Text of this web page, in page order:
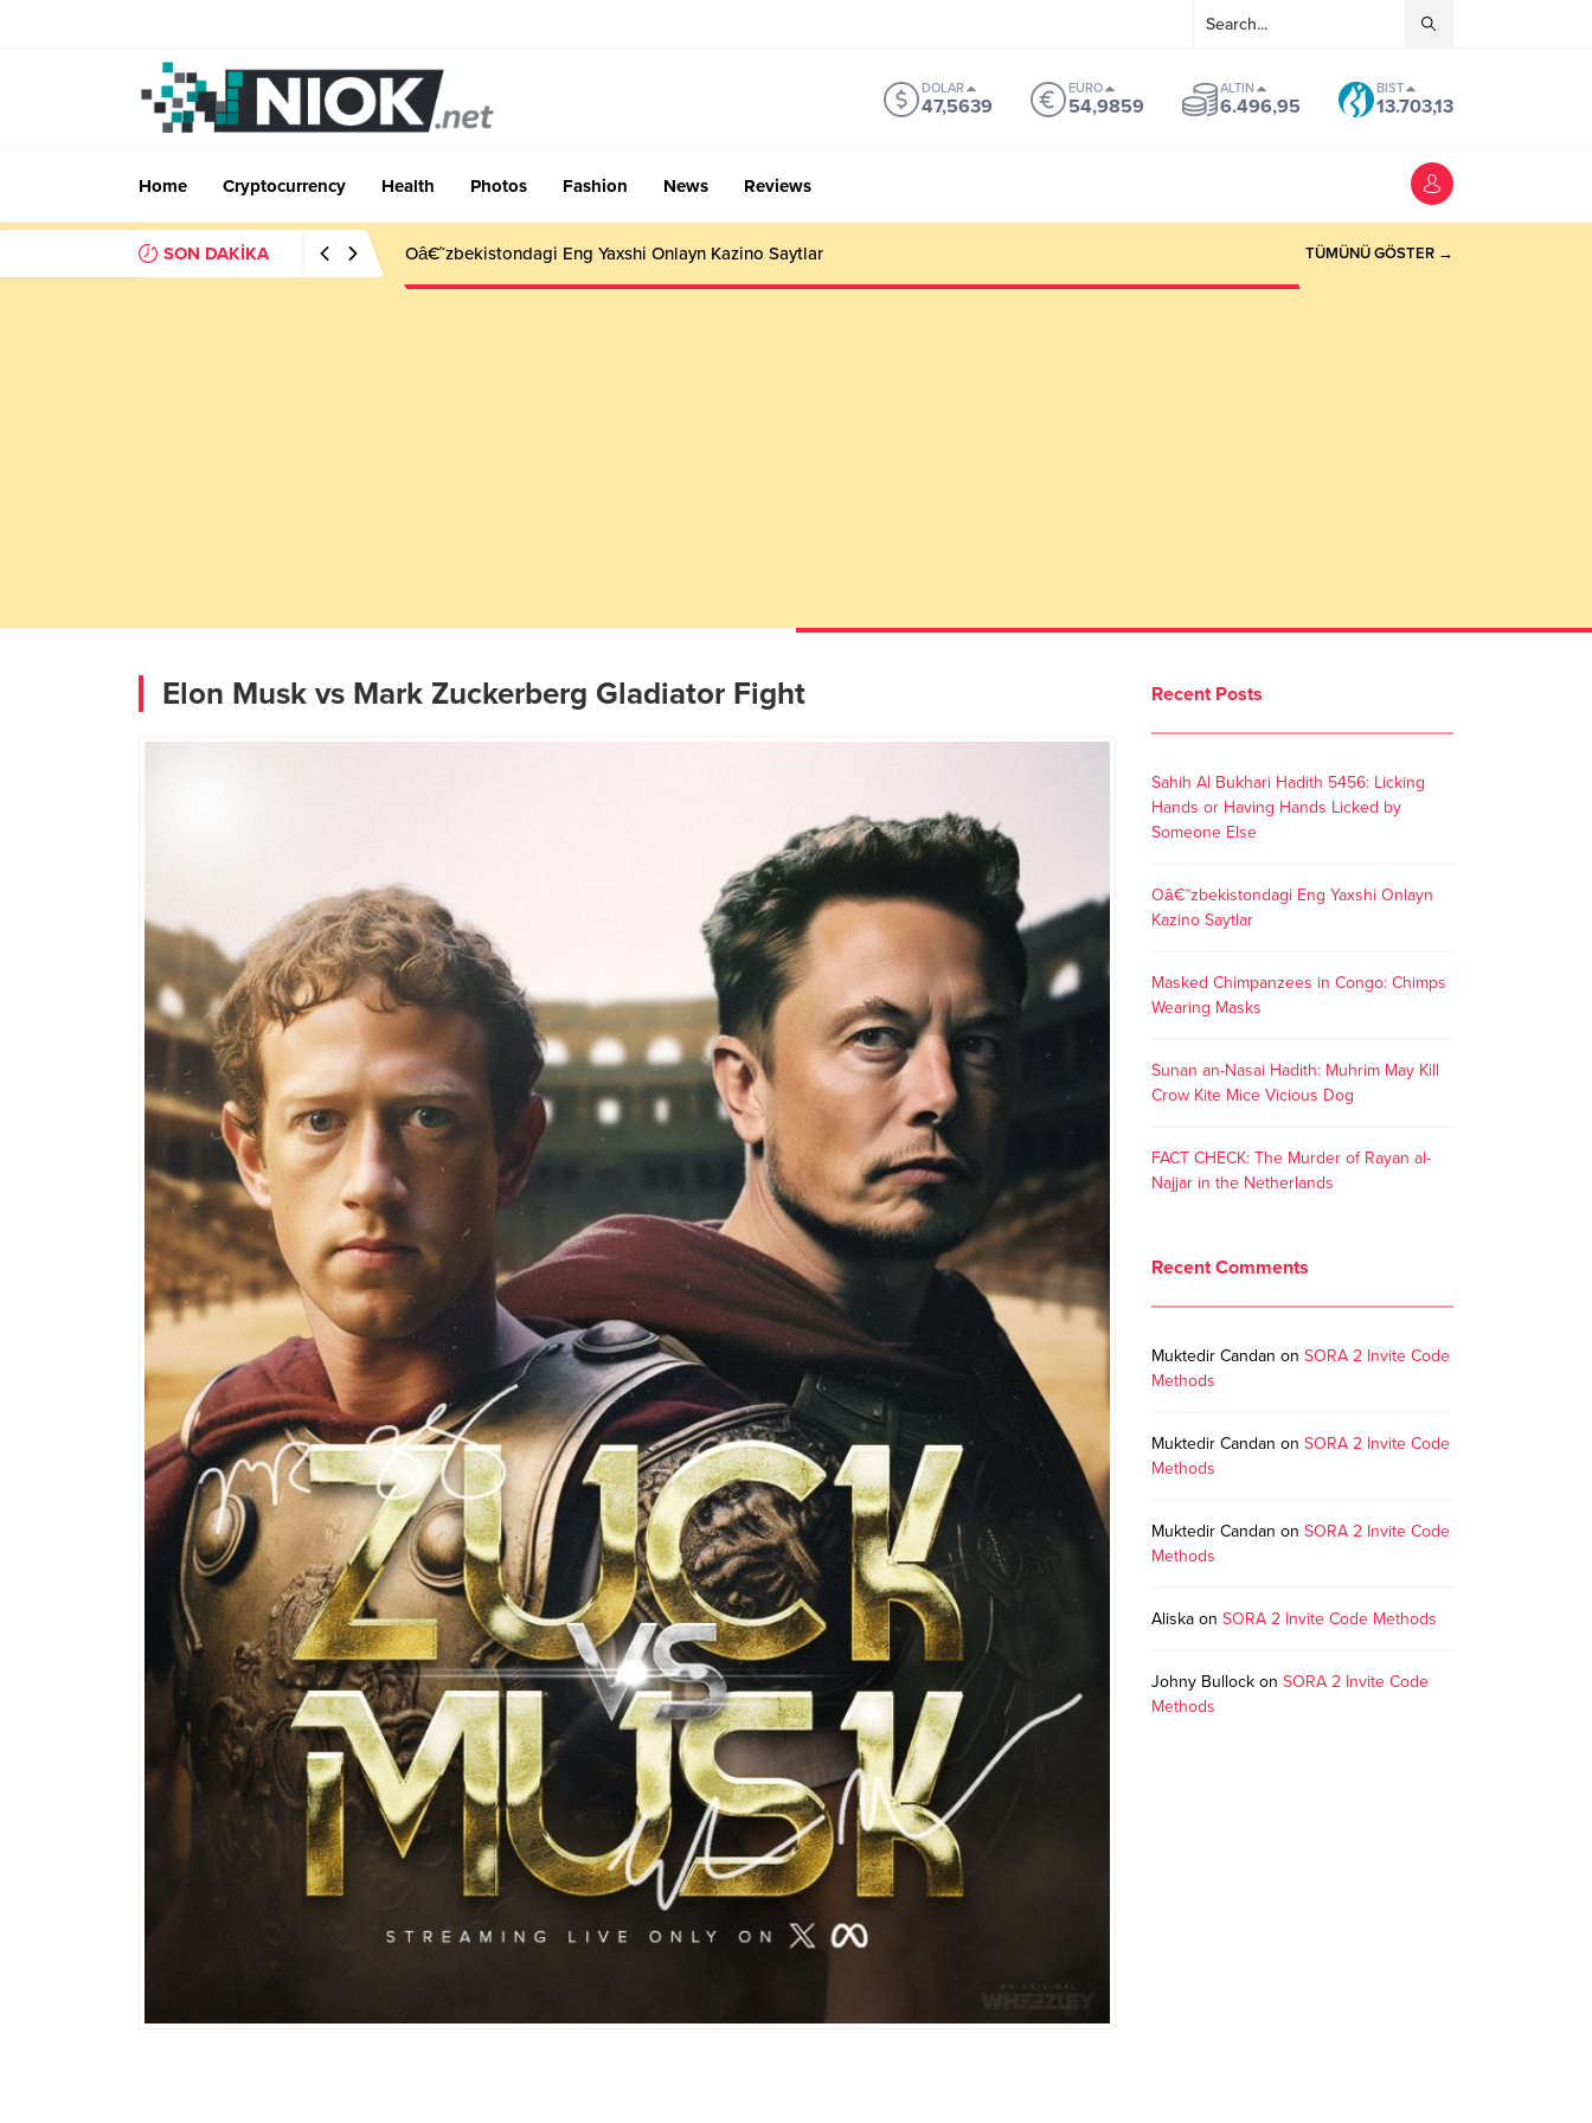
DOLAR
47,5639
EURO
54,9859
ALTIN
6.496,95
BIST
13.703,13
Home Cryptocurrency Health Photos Fashion News Reviews
SON DAKİKA Oâ€˜zbekistondagi Eng Yaxshi Onlayn Kazino Saytlar TÜMÜNÜ GÖSTER →
Elon Musk vs Mark Zuckerberg Gladiator Fight Recent Posts
Sahih Al Bukhari Hadith 5456: Licking
Hands or Having Hands Licked by
Someone Else
Oâ€˜zbekistondagi Eng Yaxshi Onlayn
Kazino Saytlar
Masked Chimpanzees in Congo: Chimps
Wearing Masks
Sunan an-Nasai Hadith: Muhrim May Kill
Crow Kite Mice Vicious Dog
FACT CHECK: The Murder of Rayan al-
Najjar in the Netherlands
Recent Comments
Muktedir Candan on SORA 2 Invite Code
Methods
Muktedir Candan on SORA 2 Invite Code
Methods
Muktedir Candan on SORA 2 Invite Code
Methods
Aliska on SORA 2 Invite Code Methods
Johny Bullock on SORA 2 Invite Code
Methods